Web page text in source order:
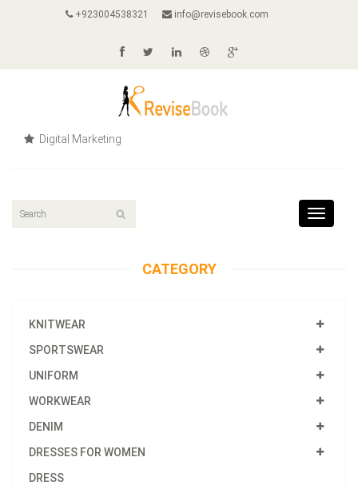
+923004538321 info@revisebook.com
Digital Marketing
Toggle
CATEGORY
KNITWEAR
SPORTSWEAR
UNIFORM
WORKWEAR
DENIM
DRESSES FOR WOMEN
DRESS